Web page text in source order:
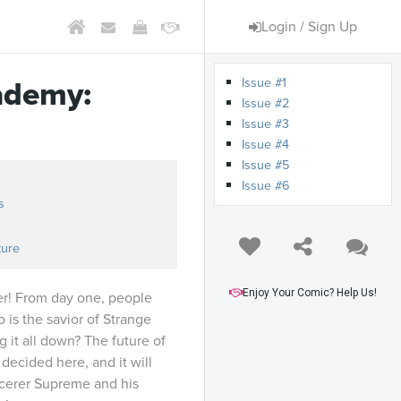
Login / Sign Up
From day one, people
is the savior of Strange
it all down? The future of
here, and it will
Supreme and his
Issue #1
Issue #2
Issue #3
Issue #4
Issue #5
Issue #6
Enjoy Your Comic? Help Us!